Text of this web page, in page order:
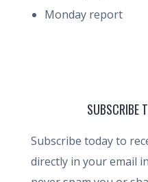
Monday report
SUBSCRIBE
Subscribe today to
directly in your email